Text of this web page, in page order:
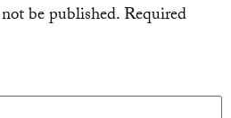
be published.Required